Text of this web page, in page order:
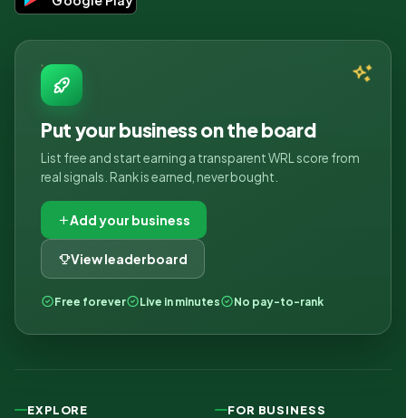
Put your business on the board
List free and start earning a transparent WRL score from
real signals. Rank is earned, never bought.
Add your business
View leaderboard
Free forever Live in minutes No pay-to-rank
EXPLORE FOR BUSINESS